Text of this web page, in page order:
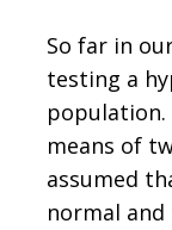
So far in
testing a
means of
assumed
normal